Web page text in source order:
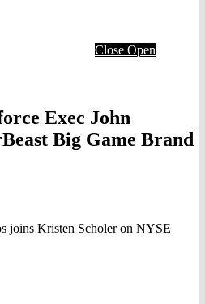
Close Open
Exec John
Big Game Brand
joins Kristen Scholer on NYSE